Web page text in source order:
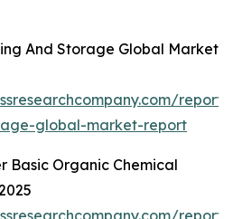
And Storage Global Market
global-market-report
Basic Organic Chemical